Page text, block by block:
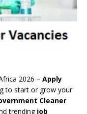
2026 – Apply
to start or grow your
Cleaner
trending job